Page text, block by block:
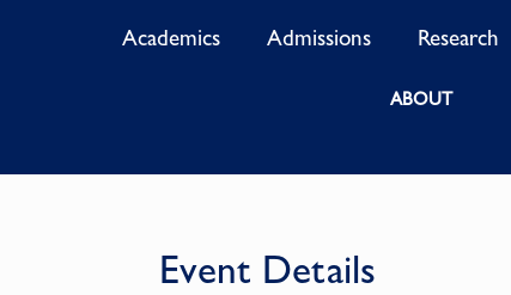
Academics Admissions Research
ABOUT
Event Details